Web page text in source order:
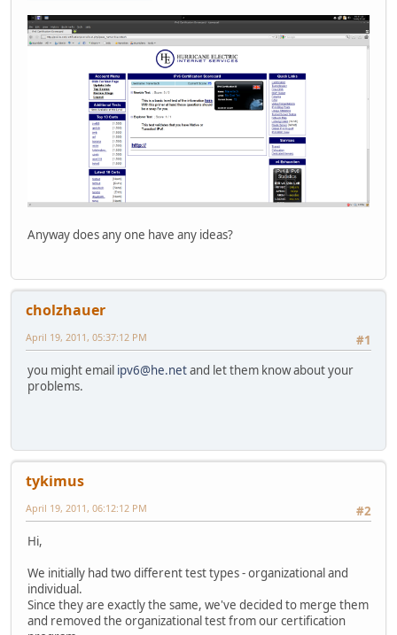
Anyway does any one have any ideas?
cholzhauer
#1
April 19, 2011, 05:37:12 PM
you might email ipv6@he.netand let them know about your
problems.
tykimus
#2
April 19, 2011, 06:12:12 PM
Hi,
We initially had two different test types - organizational and
individual.
Since they are exactly the same, we've decided to merge them
and removed the organizational test from our certification